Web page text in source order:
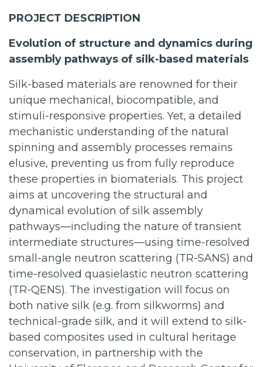
PROJECT DESCRIPTION
Evolution of structure and dynamics during
assembly pathways of silk-based materials
Silk-based materials are renowned for their
unique mechanical, biocompatible, and
stimuli-responsive properties. Yet, a detailed
mechanistic understanding of the natural
spinning and assembly processes remains
elusive, preventing us from fully reproduce
these properties in biomaterials. This project
aims at uncovering the structural and
dynamical evolution of silk assembly
pathways—including the nature of transient
intermediate structures—using time-resolved
small-angle neutron scattering (TR-SANS) and
time-resolved quasielastic neutron scattering
(TR-QENS). The investigation will focus on
both native silk (e.g. from silkworms) and
technical-grade silk, and it will extend to silk-
based composites used in cultural heritage
conservation, in partnership with the